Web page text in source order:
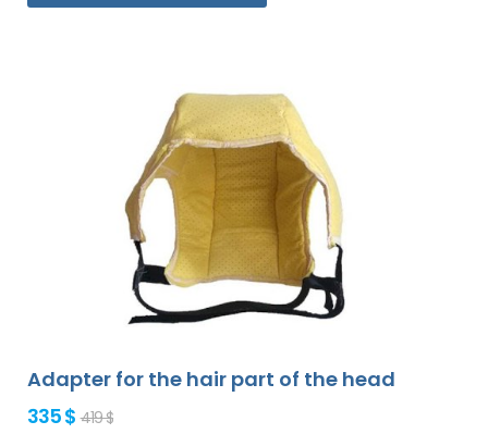
Adapter for the hair part of the head
335 $ 419 $